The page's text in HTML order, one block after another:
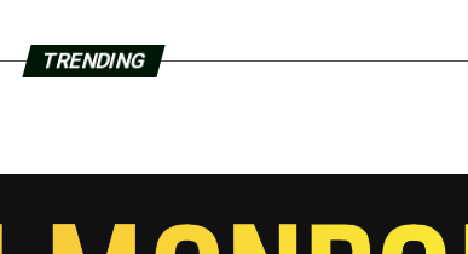
TRENDING